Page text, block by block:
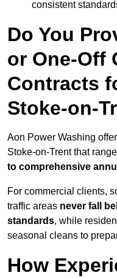
consistent
Do You
or One-Off
Contracts
Stoke-on-
Aon Power Washing
Stoke-on-Trent that
to comprehensive
For commercial clients,
traffic areas never fall
standards, while
seasonal cleans to
How